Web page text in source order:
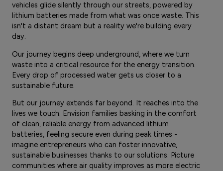
vehicles glide silently through our streets, powered by
lithium batteries made from what was once waste. This
isn't a distant dream but a reality we're building every
day.
Our journey begins deep underground, where we turn
waste into a critical resource for the energy transition.
Every drop of processed water gets us closer to a
sustainable future.
But our journey extends far beyond. It reaches into the
lives we touch. Envision families basking in the comfort
of clean, reliable energy from advanced lithium
batteries, feeling secure even during peak times -
imagine entrepreneurs who can foster innovative,
sustainable businesses thanks to our solutions. Picture
communities where air quality improves as more electric